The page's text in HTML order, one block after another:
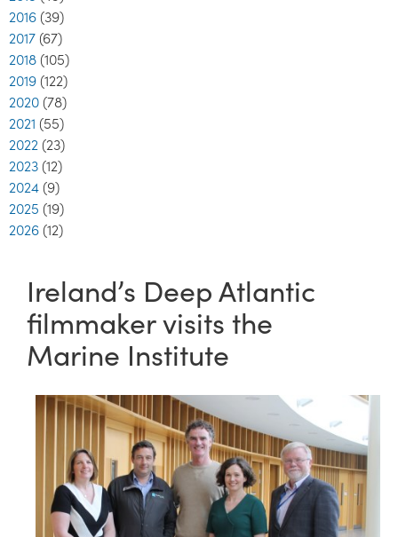
2016 (39)
2017 (67)
2018 (105)
2019 (122)
2020 (78)
2021 (55)
2022 (23)
2023 (12)
2024 (9)
2025 (19)
2026 (12)
Ireland’s Deep Atlantic
filmmaker visits the
Marine Institute